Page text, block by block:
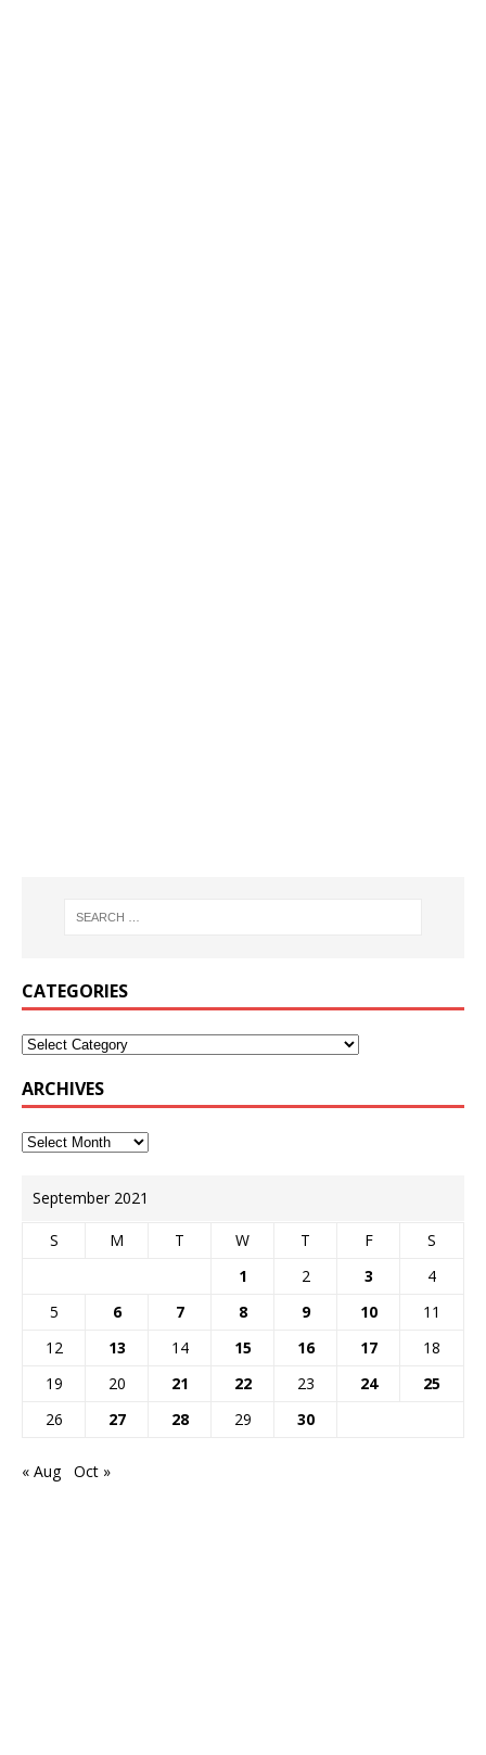
CATEGORIES
ARCHIVES
September 2021
S M T W T F
S
1
2 3
4
5
6 7 8 9 10
11
12
13 14 15 16 17
18
19
20 21 22 23 24
25
26
27 28 29 30
« Aug Oct »